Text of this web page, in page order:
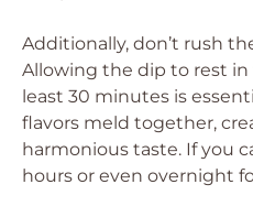
Additionally, don’t rush
Allowing the dip to rest
least 30 minutes is
flavors meld together,
harmonious taste. If you
hours or even overnight